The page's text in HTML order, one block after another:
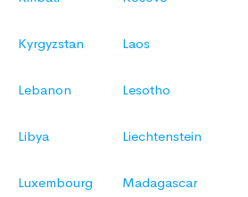
Kyrgyzstan Laos
Lebanon Lesotho
Libya Liechtenstein
Luxembourg Madagascar